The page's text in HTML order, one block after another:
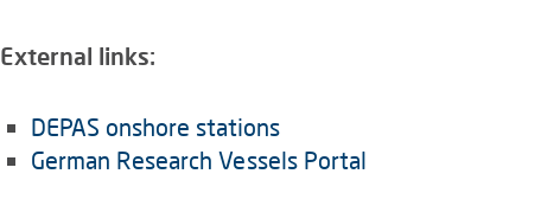
External links:
DEPAS onshore stations
German Research Vessels Portal